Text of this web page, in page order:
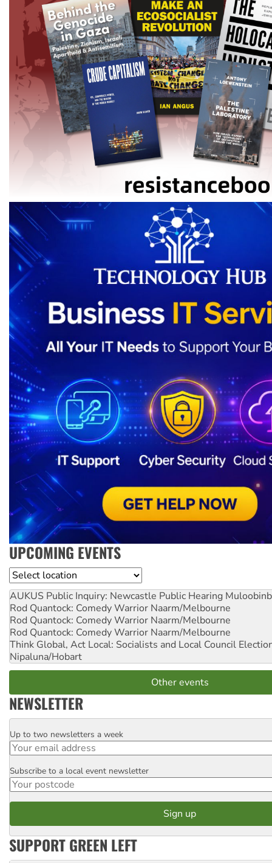
UPCOMING EVENTS
Location
AUKUS Public Inquiry: Newcastle Public Hearing
Rod Quantock: Comedy Warrior Naarm/Melbourne
Rod Quantock: Comedy Warrior Naarm/Melbourne
Rod Quantock: Comedy Warrior Naarm/Melbourne
Think Global, Act Local: Socialists and Local Council
Nipaluna/Hobart
Other events
NEWSLETTER
Email
Up to two newsletters a week
Postcode
Subscribe to a local event newsletter
SUPPORT GREEN LEFT